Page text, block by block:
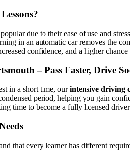
due to their ease of use and
in an automatic car removes the
confidence, and a higher
– Pass Faster, Drive
in a short time, ourintensive driving
period, helping you gain
time to become a fully licensed driver.
that every learner has different